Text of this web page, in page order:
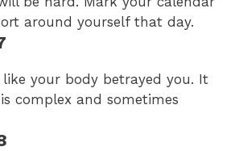
around yourself that day.
your body betrayed you. It
complex and sometimes